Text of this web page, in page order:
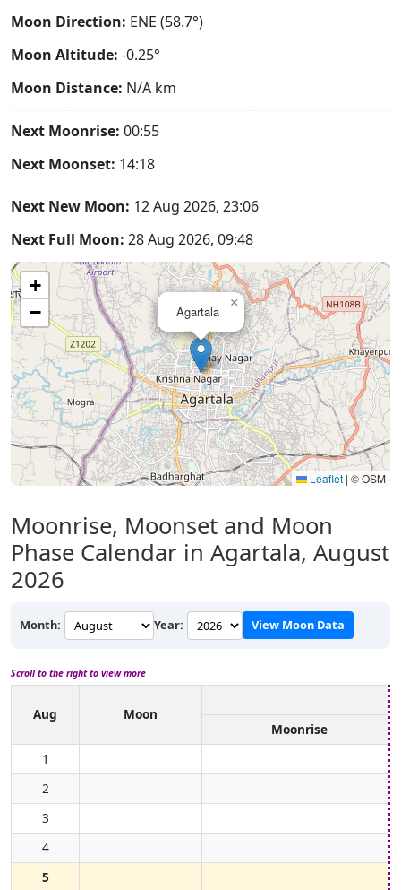
Moon Direction: ENE (58.7°)
Moon Altitude: -0.25°
Moon Distance: N/A km
Next Moonrise: 00:55
Next Moonset: 14:18
Next New Moon: 12 Aug 2026, 23:06
Next Full Moon: 28 Aug 2026, 09:48
Agartala
×
+
−
Leaflet | © OSM
Moonrise, Moonset and Moon
Phase Calendar in Agartala, August
2026
Month: Year: View Moon Data
Scroll to the right to view more
Aug
Moon
Moonrise
1
2
3
4
5